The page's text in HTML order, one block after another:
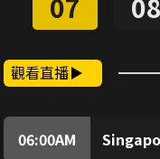
07 08
觀看直播
06:00AM